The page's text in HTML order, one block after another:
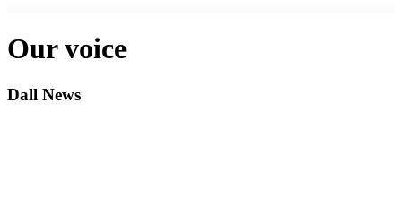
Our voice
Dall News